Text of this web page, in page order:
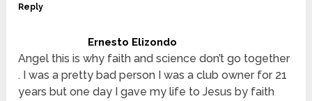
Reply
Ernesto Elizondo
Angel this is why faith and science don’t go together
. I was a pretty bad person I was a club owner for 21
years but one day I gave my life to Jesus by faith